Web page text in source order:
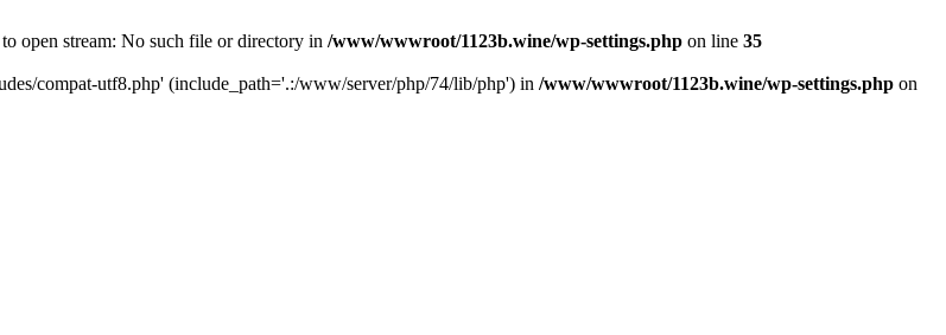
open stream: No such file or directory in /www/wwwroot/1123b.wine/wp-settings.php on line 35
compat-utf8.php' (include_path='.:/www/server/php/74/lib/php') in /www/wwwroot/1123b.wine/wp-settings.php on